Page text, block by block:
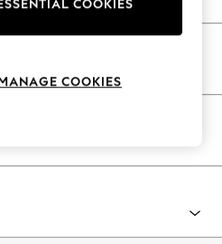
COOKIES
COOKIES